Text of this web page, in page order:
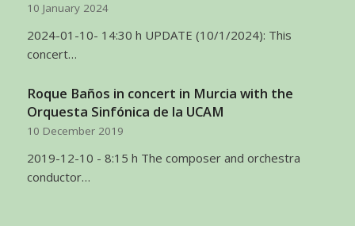
10 January 2024
2024-01-10- 14:30 h UPDATE (10/1/2024): This
concert…
Roque Baños in concert in Murcia with the
Orquesta Sinfónica de la UCAM
10 December 2019
2019-12-10 - 8:15 h The composer and orchestra
conductor…